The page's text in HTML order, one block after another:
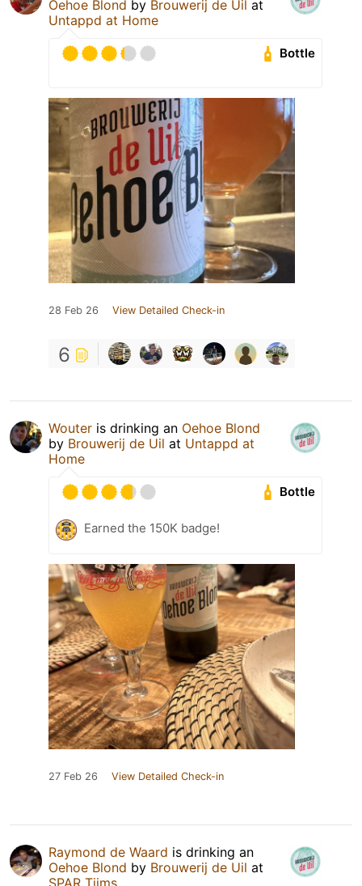
Oehoe Blond by Brouwerij de Uil at
Untappd at Home
Bottle
28 Feb 26 View Detailed Check-in
6
Wouter is drinking an Oehoe Blond
by Brouwerij de Uil at Untappd at
Home
Bottle
Earned the 150K badge!
27 Feb 26 View Detailed Check-in
Raymond de Waard is drinking an
Oehoe Blond by Brouwerij de Uil at
SPAR Tijms